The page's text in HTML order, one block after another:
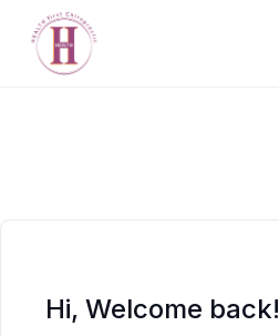
Hi, Welcome back!